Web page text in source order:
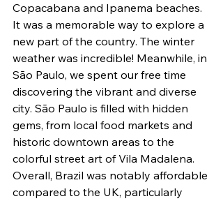
Copacabana and Ipanema beaches.
It was a memorable way to explore a
new part of the country. The winter
weather was incredible! Meanwhile, in
São Paulo, we spent our free time
discovering the vibrant and diverse
city. São Paulo is filled with hidden
gems, from local food markets and
historic downtown areas to the
colorful street art of Vila Madalena.
Overall, Brazil was notably affordable
compared to the UK, particularly